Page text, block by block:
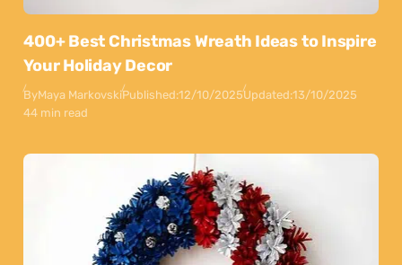
400+ Best Christmas Wreath Ideas to Inspire
Your Holiday Decor
ByMaya MarkovskiPublished:12/10/2025Updated:13/10/2025
44 min read